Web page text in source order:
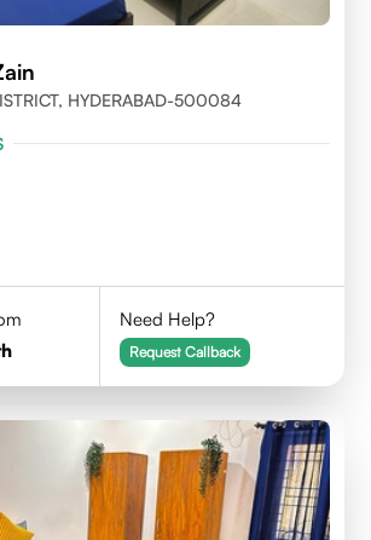
HYDERABAD-500084
Need Help?
Request Callback